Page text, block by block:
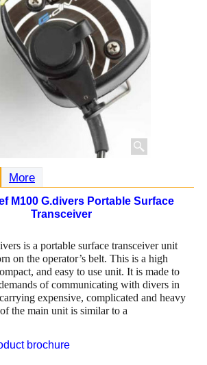
More
M100 G.divers Portable Surface
Transceiver
is a portable surface transceiver unit
on the operator’s belt. This is a high
and easy to use unit. It is made to
of communicating with divers in
expensive, complicated and heavy
the main unit is similar to a
brochure